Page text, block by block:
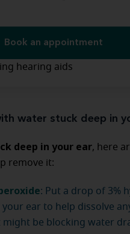
Book an appointment
hearing aids
water stuck deep in
deep in your ear, here
remove it:
: Put a drop of 3%
ear to help dissolve
might be blocking water